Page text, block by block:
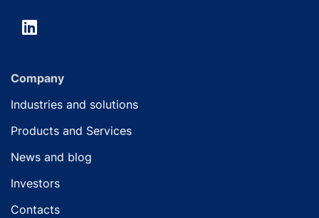
Company
Industries and solutions
Products and Services
News and blog
Investors
Contacts